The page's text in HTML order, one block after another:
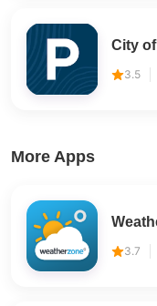
City
3.5
More Apps
3.7